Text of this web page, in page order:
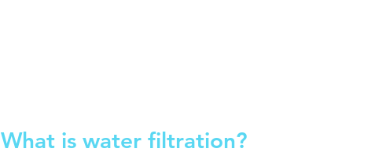
What is water filtration?